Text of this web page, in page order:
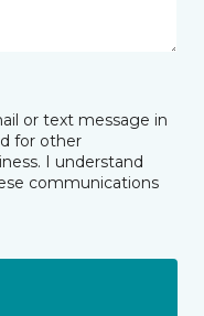
or text message in
for other
I understand
communications